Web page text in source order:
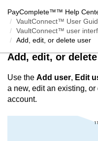
PayComplete™™ Help
VaultConnect™ User
VaultConnect™ user
Add, edit, or delete user
Add, edit, or
Use the Add user, Edit
a new, edit an existing, or
account.